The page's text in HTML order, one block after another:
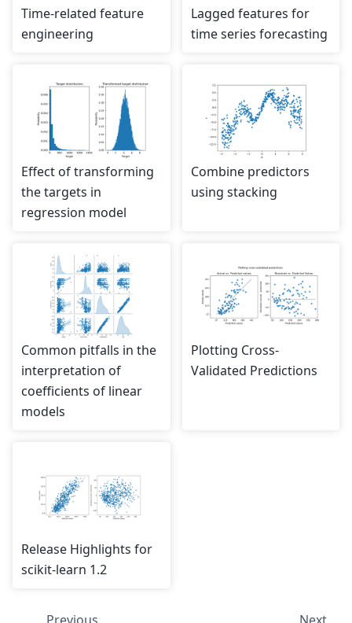
Time-related feature
engineering
Lagged features for
time series forecasting
Effect of transforming
the targets in
regression model
Combine predictors
using stacking
Common pitfalls in the
interpretation of
coefficients of linear
models
Plotting Cross-
Validated Predictions
Release Highlights for
scikit-learn 1.2